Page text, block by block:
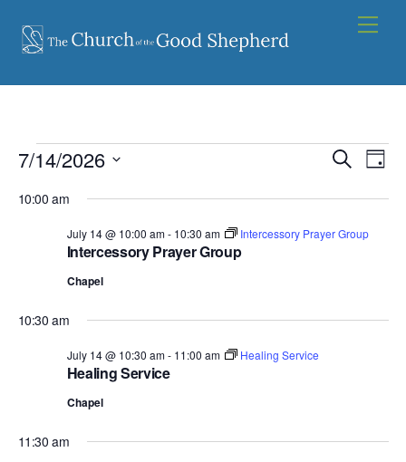
content
Events
for
2026
Events
Views
S
a
c
D
7/14/2026
e
d
10:00 am
Intercessory Prayer Group
July 14 @ 10:00 am- 10:30 am Intercessory Prayer Group
Chapel
10:30 am
Healing Service
July 14 @ 10:30 am- 11:00 am Healing Service
Chapel
11:30 am